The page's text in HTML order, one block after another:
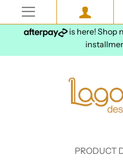
is here! Shop
PRODUCT